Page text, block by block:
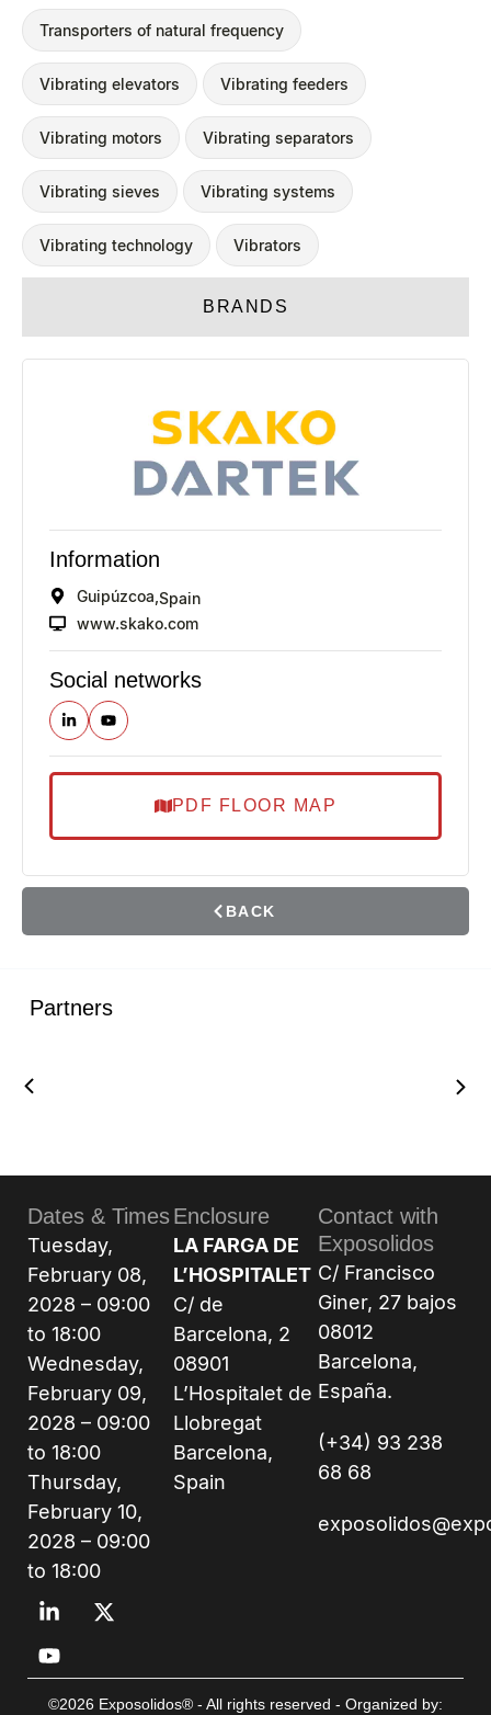
BRANDS
Transporters of natural frequency
Vibrating elevators Vibrating feeders
Vibrating motors Vibrating separators
Vibrating sieves Vibrating systems
Vibrating technology Vibrators
Information
Guipúzcoa, Spain
www.skako.com
Social networks
PDF FLOOR MAP
BACK
Partners
Dates & Times
Tuesday,
February 08,
2028 – 09:00
to 18:00
Wednesday,
February 09,
2028 – 09:00
to 18:00
Thursday,
February 10,
2028 – 09:00
to 18:00
Enclosure
LA FARGA DE
L’HOSPITALET
C/ de
Barcelona, 2
08901
L’Hospitalet de
Llobregat
Barcelona,
Spain
Contact with
Exposolidos
C/ Francisco
Giner, 27 bajos
08012
Barcelona,
España.
(+34) 93 238
68 68
©2026 Exposolidos® - All rights reserved - Organized by: